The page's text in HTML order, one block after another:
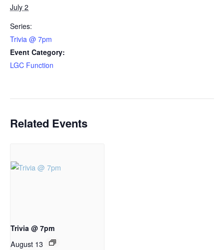
July 2
Series:
Trivia @ 7pm
Event Category:
LGC Function
Related Events
Trivia @ 7pm
August 13